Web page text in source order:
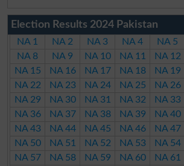
Election Results 2024 Pakistan
NA 1 NA 2 NA 3 NA 4 NA 5
NA 8
NA 9 NA 10 NA 11 NA 12
NA 15
NA 16 NA 17 NA 18 NA 19
NA 22
NA 23 NA 24 NA 25 NA 26
NA 29
NA 30 NA 31 NA 32 NA 33
NA 36
NA 37 NA 38 NA 39 NA 40
NA 43
NA 44 NA 45 NA 46 NA 47
NA 50
NA 51 NA 52 NA 53 NA 54
NA 57
NA 58 NA 59 NA 60 NA 61